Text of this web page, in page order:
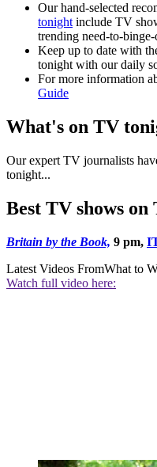
Our hand-selected
tonight include TV
trending need-to-
Keep up to date with
tonight with our daily
For more information
Guide
What's on TV
Our expert TV journalists
tonight...
Best TV shows
Britain by the Book, 9 pm,
Latest Videos FromWhat to
Watch full video here: